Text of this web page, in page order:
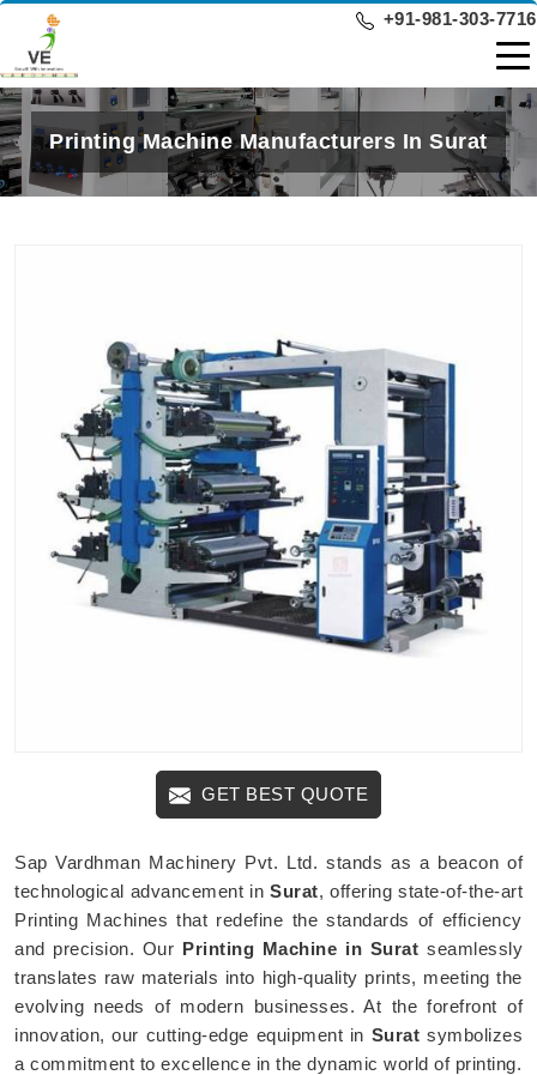
+91-981-303-7716
Printing Machine Manufacturers In Surat
GET BEST QUOTE
Sap Vardhman Machinery Pvt. Ltd. stands as a beacon of
technological advancement in Surat, offering state-of-the-art
Printing Machines that redefine the standards of efficiency
and precision. Our Printing Machine in Surat seamlessly
translates raw materials into high-quality prints, meeting the
evolving needs of modern businesses. At the forefront of
innovation, our cutting-edge equipment in Surat symbolizes
a commitment to excellence in the dynamic world of printing.